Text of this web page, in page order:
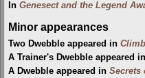
In Genesect and the Legend
Minor appearances
Two Dwebble appeared in
A Trainer's Dwebble appeared in
A Dwebble appeared in Secrets